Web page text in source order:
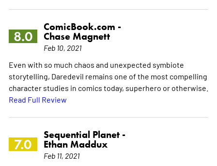
8.0
ComicBook.com -
Chase Magnett
Feb 10, 2021
Even with so much chaos and unexpected symbiote
storytelling, Daredevil remains one of the most compelling
character studies in comics today, superhero or otherwise.
Read Full Review
7.0
Sequential Planet -
Ethan Maddux
Feb 11, 2021